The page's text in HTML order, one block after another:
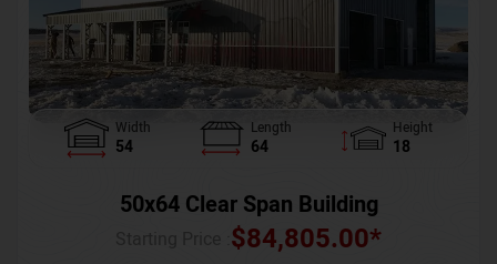
Width
54
Length
64
Height
18
50x64 Clear Span Building
$84,805.00*